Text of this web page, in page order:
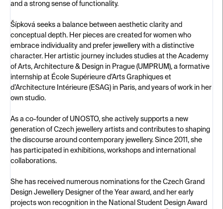
and a strong sense of functionality.
Šípková seeks a balance between aesthetic clarity and
conceptual depth. Her pieces are created for women who
embrace individuality and prefer jewellery with a distinctive
character. Her artistic journey includes studies at the Academy
of Arts, Architecture & Design in Prague (UMPRUM), a formative
internship at École Supérieure d’Arts Graphiques et
d’Architecture Intérieure (ESAG) in Paris, and years of work in her
own studio.
As a co-founder of UNOSTO, she actively supports a new
generation of Czech jewellery artists and contributes to shaping
the discourse around contemporary jewellery. Since 2011, she
has participated in exhibitions, workshops and international
collaborations.
She has received numerous nominations for the Czech Grand
Design Jewellery Designer of the Year award, and her early
projects won recognition in the National Student Design Award